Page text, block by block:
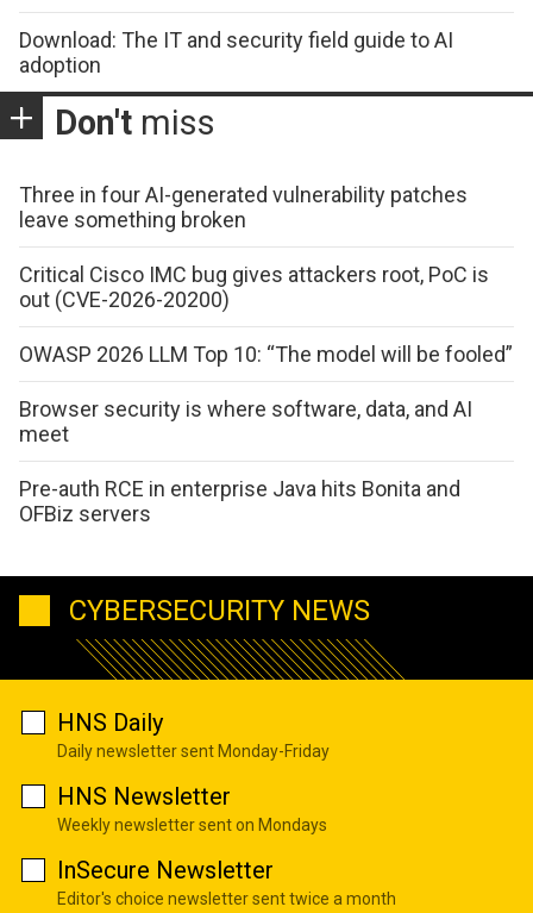
Download: The IT and security field guide to AI
adoption
Don't miss
Three in four AI-generated vulnerability patches
leave something broken
Critical Cisco IMC bug gives attackers root, PoC is
out (CVE-2026-20200)
OWASP 2026 LLM Top 10: “The model will be fooled”
Browser security is where software, data, and AI
meet
Pre-auth RCE in enterprise Java hits Bonita and
OFBiz servers
CYBERSECURITY NEWS
HNS Daily
Daily newsletter sent Monday-Friday
HNS Newsletter
Weekly newsletter sent on Mondays
InSecure Newsletter
Editor's choice newsletter sent twice a month